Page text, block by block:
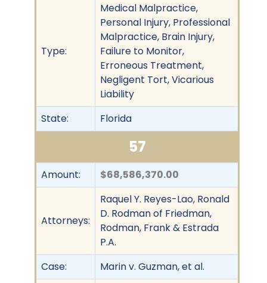
Type:
Medical Malpractice,
Personal Injury, Professional
Malpractice, Brain Injury,
Failure to Monitor,
Erroneous Treatment,
Negligent Tort, Vicarious
Liability
State:
Florida
57
Amount: $68,586,370.00
Attorneys:
Raquel Y. Reyes-Lao, Ronald
D. Rodman of Friedman,
Rodman, Frank & Estrada
P.A.
Case:
Marin v. Guzman, et al.